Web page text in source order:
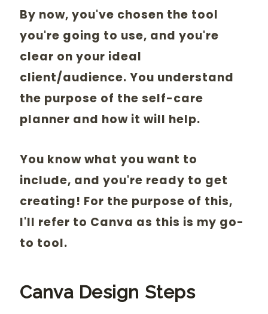
By now, you've chosen the tool
you're going to use, and you're
clear on your ideal
client/audience. You understand
the purpose of the self-care
planner and how it will help.
You know what you want to
include, and you're ready to get
creating! For the purpose of this,
I'll refer to Canva as this is my go-
to tool.
Canva Design Steps